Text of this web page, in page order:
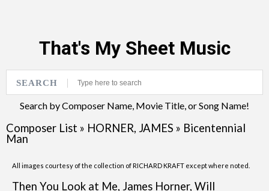
That's My Sheet Music
SEARCH
Search by Composer Name, Movie Title, or Song Name!
Composer List » HORNER, JAMES » Bicentennial
Man
All images courtesy of the collection of RICHARD KRAFT except where noted.
Then You Look at Me, James Horner, Will